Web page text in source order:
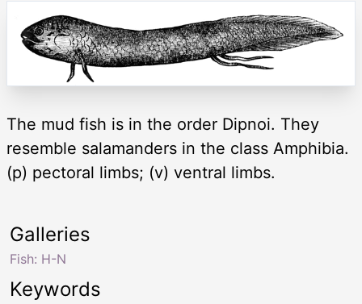
The mud fish is in the order Dipnoi. They
resemble salamanders in the class Amphibia.
(p) pectoral limbs; (v) ventral limbs.
Keywords
Galleries
Fish: H-N